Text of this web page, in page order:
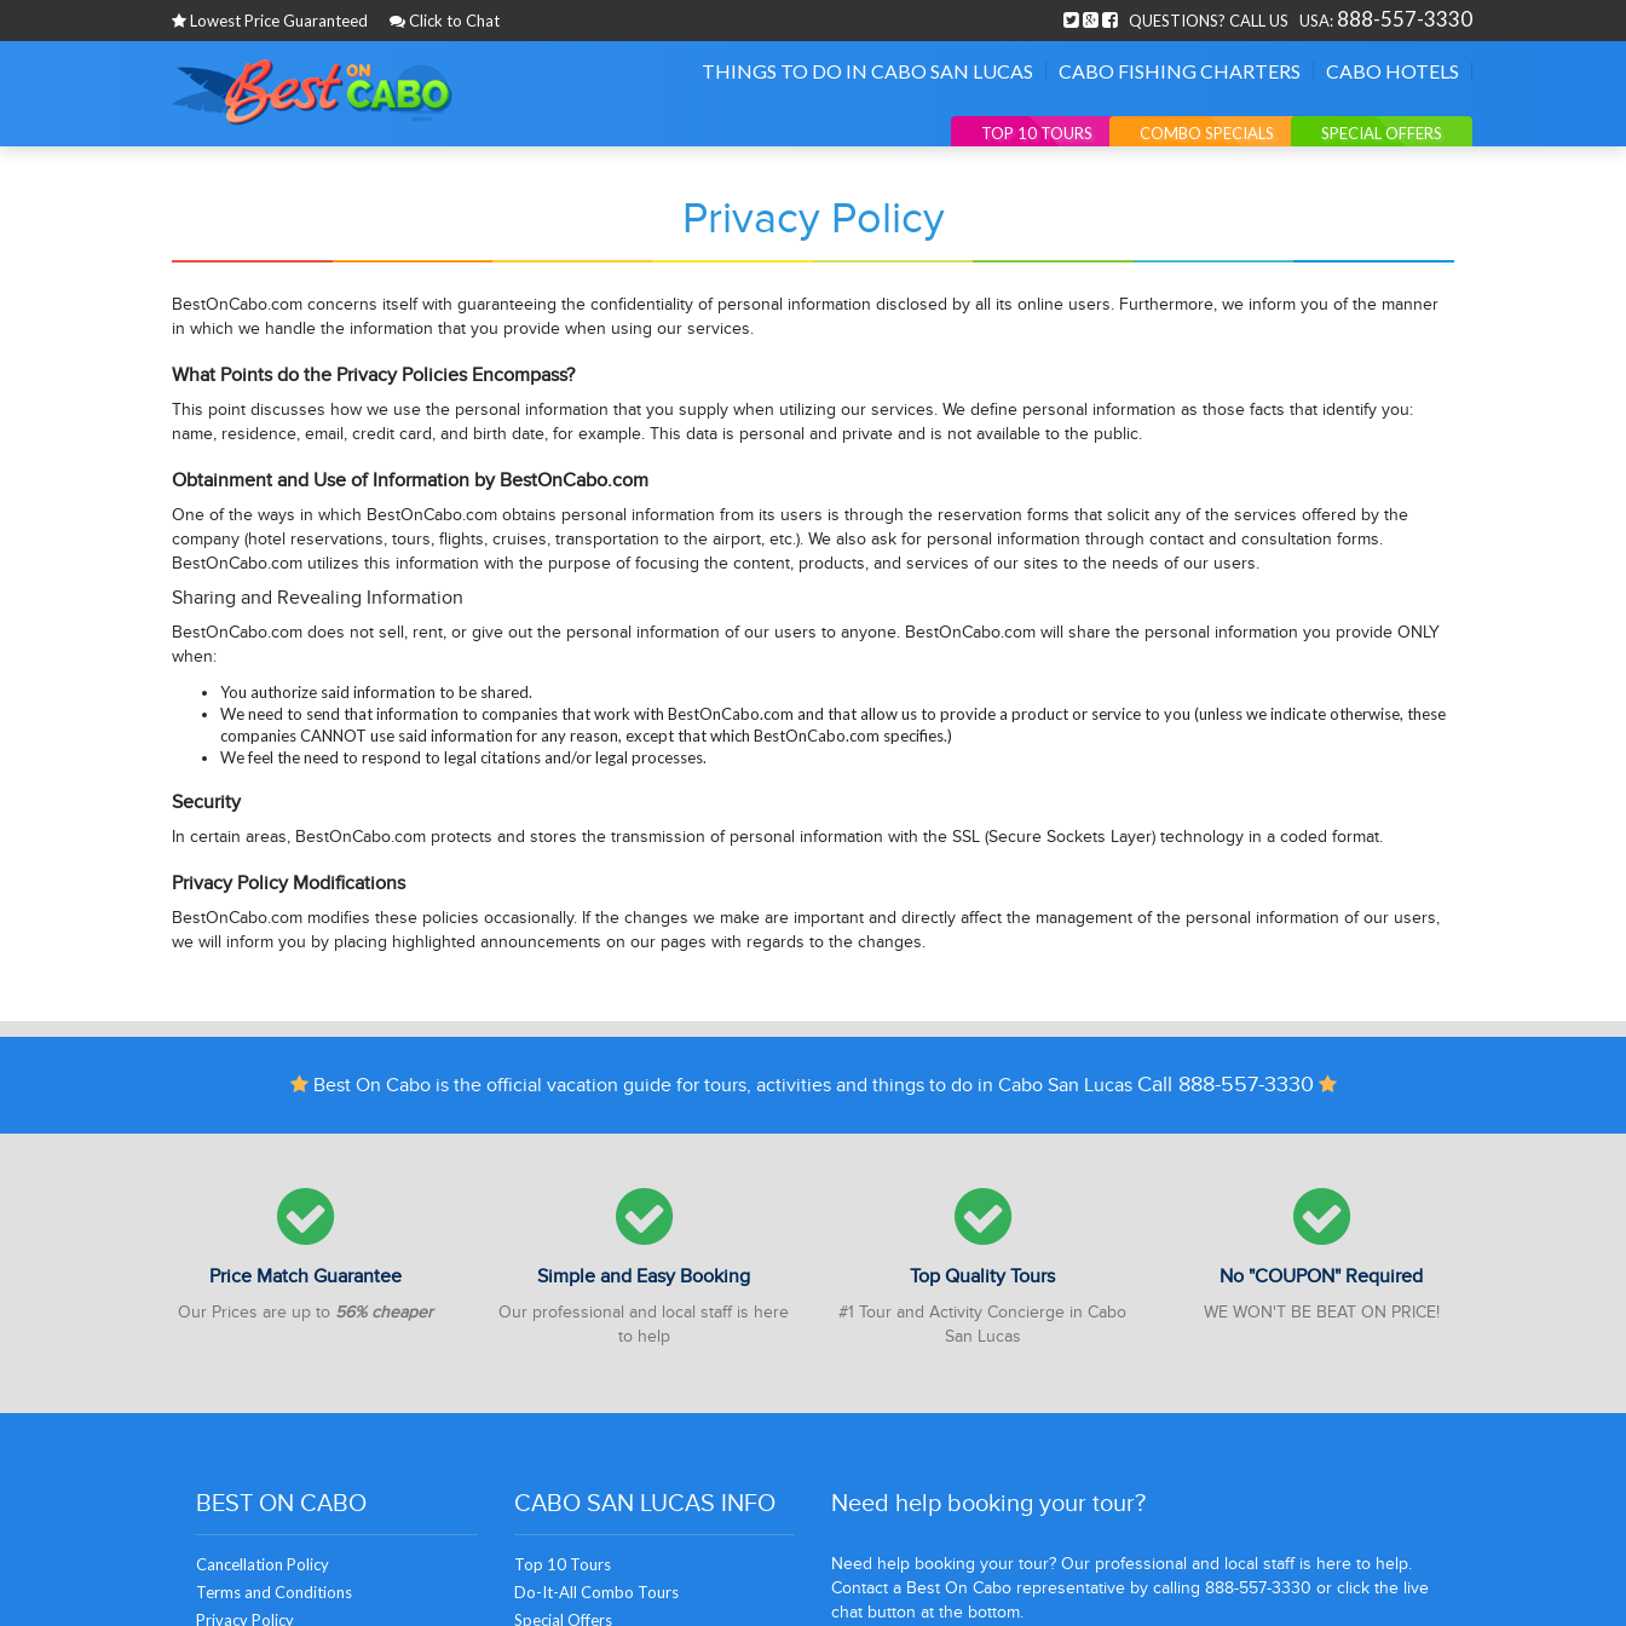
Lowest Price Guaranteed Click to Chat QUESTIONS? CALL US USA: 888-557-3330
THINGS TO DO IN CABO SAN LUCAS CABO FISHING CHARTERS CABO HOTELS
TOP 10 TOURS COMBO SPECIALS SPECIAL OFFERS
Privacy Policy
BestOnCabo.com concerns itself with guaranteeing the confidentiality of personal information disclosed by all its online users. Furthermore, we inform you of the manner
in which we handle the information that you provide when using our services.
What Points do the Privacy Policies Encompass?
This point discusses how we use the personal information that you supply when utilizing our services. We define personal information as those facts that identify you:
name, residence, email, credit card, and birth date, for example. This data is personal and private and is not available to the public.
Obtainment and Use of Information by BestOnCabo.com
One of the ways in which BestOnCabo.com obtains personal information from its users is through the reservation forms that solicit any of the services offered by the
company (hotel reservations, tours, flights, cruises, transportation to the airport, etc.). We also ask for personal information through contact and consultation forms.
BestOnCabo.com utilizes this information with the purpose of focusing the content, products, and services of our sites to the needs of our users.
Sharing and Revealing Information
BestOnCabo.com does not sell, rent, or give out the personal information of our users to anyone. BestOnCabo.com will share the personal information you provide ONLY
when:
You authorize said information to be shared.
We need to send that information to companies that work with BestOnCabo.com and that allow us to provide a product or service to you (unless we indicate otherwise, these
companies CANNOT use said information for any reason, except that which BestOnCabo.com specifies.)
We feel the need to respond to legal citations and/or legal processes.
Security
In certain areas, BestOnCabo.com protects and stores the transmission of personal information with the SSL (Secure Sockets Layer) technology in a coded format.
Privacy Policy Modifications
BestOnCabo.com modifies these policies occasionally. If the changes we make are important and directly affect the management of the personal information of our users,
we will inform you by placing highlighted announcements on our pages with regards to the changes.
Best On Cabo is the official vacation guide for tours, activities and things to do in Cabo San Lucas Call 888-557-3330
Price Match Guarantee
Our Prices are up to 56% cheaper
Simple and Easy Booking
Our professional and local staff is here
to help
Top Quality Tours
#1 Tour and Activity Concierge in Cabo
San Lucas
No "COUPON" Required
WE WON'T BE BEAT ON PRICE!
BEST ON CABO
Cancellation Policy
Terms and Conditions
Privacy Policy
CABO SAN LUCAS INFO
Top 10 Tours
Do-It-All Combo Tours
Special Offers
Need help booking your tour?
Need help booking your tour? Our professional and local staff is here to help.
Contact a Best On Cabo representative by calling 888-557-3330 or click the live
chat button at the bottom.